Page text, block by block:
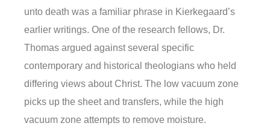
unto death was a familiar phrase in Kierkegaard’s
earlier writings. One of the research fellows, Dr.
Thomas argued against several specific
contemporary and historical theologians who held
differing views about Christ. The low vacuum zone
picks up the sheet and transfers, while the high
vacuum zone attempts to remove moisture.